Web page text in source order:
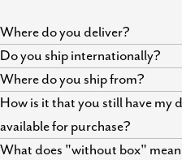
Where do you deliver?
Do you ship internationally?
Where do you ship from?
How is it that you still have my
available for purchase?
What does "without box"